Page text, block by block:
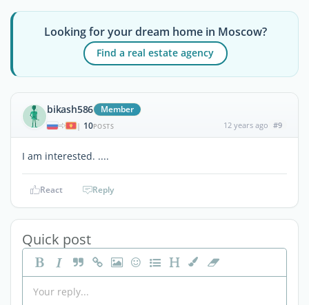
Looking for your dream home in Moscow?
Find a real estate agency
bikash586 Member
| 10POSTS 12 years ago #9
I am interested. ....
React Reply
Quick post